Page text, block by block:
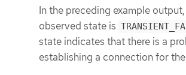
In the preceding example
observed state is
state indicates that there is a
establishing a connection for